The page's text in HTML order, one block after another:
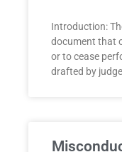
Introduction:
document that
or to cease
drafted by